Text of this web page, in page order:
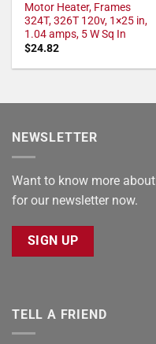
Motor Heater, Frames
324T, 326T 120v, 1×25 in,
1.04 amps, 5 W Sq In
$24.82
NEWSLETTER
Want to know more
for our newsletter now.
SIGN UP
TELL A FRIEND